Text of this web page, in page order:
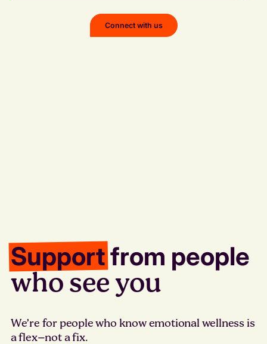
Connect with us
Supportfrom people
who see you
We’re for people who know emotional wellness is
a flex–not a fix.